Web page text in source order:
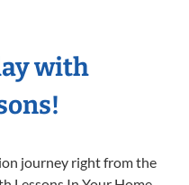
with
journey right from the